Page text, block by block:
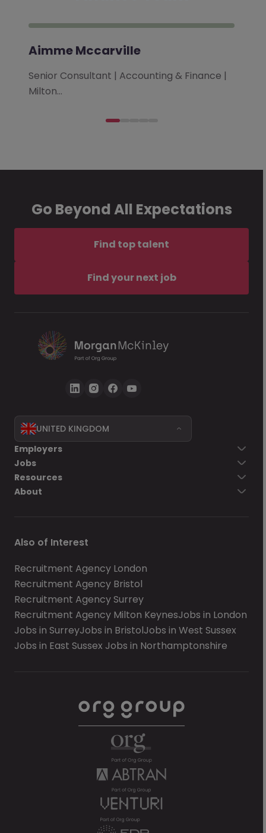
Aimme Mccarville
Senior Consultant | Accounting & Finance |
Milton…
Go Beyond All Expectations
Find top talent
Find your next job
UNITED KINGDOM
Employers
Jobs
Resources
About
Also of Interest
Recruitment Agency London
Recruitment Agency Bristol
Recruitment Agency Surrey
Recruitment Agency Milton KeynesJobs in London
Jobs in SurreyJobs in BristolJobs in West Sussex
Jobs in East Sussex Jobs in Northamptonshire